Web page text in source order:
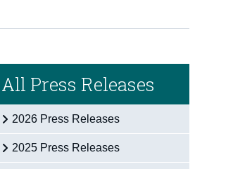
All Press Releases
2026 Press Releases
2025 Press Releases